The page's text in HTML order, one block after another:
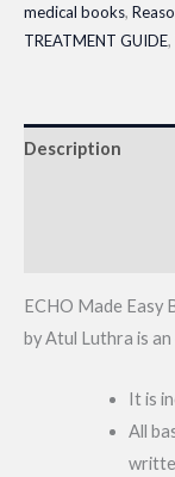
medical books,
TREATMENT GUIDE,
Description
ECHO Made Easy
by Atul Luthra is
It is
All